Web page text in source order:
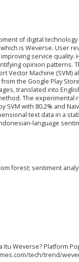
of digital
is Weverse. User
service quality.
opinion patterns.
Vector Machine (SVM)
the Google Play
translated into
The
SVM with 80.2% and
text data in a
language
forest; sentiment
Itu Weverse? Platform
tech/trend/